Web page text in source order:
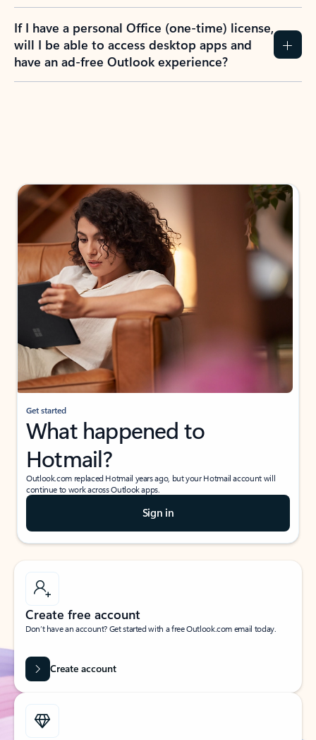
If I have a personal Office (one-time) license,
will I be able to access desktop apps and
have an ad-free Outlook experience?
Get started
What happened to
Hotmail?
Outlook.com replaced Hotmail years ago, but your Hotmail account will
continue to work across Outlook apps.
Sign in
Create free account
Don’t have an account? Get started with a free Outlook.com email today.
Create account